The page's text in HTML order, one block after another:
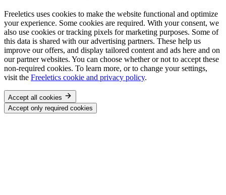
Freeletics uses cookies to make the website functional and optimize
your experience. Some cookies are required. With your consent, we
also use cookies or tracking pixels for marketing purposes. Some of
this data is shared with our advertising partners. These help us
improve our offers, and display tailored content and ads here and on
our partner websites. You can choose whether or not to accept these
non-required cookies. To learn more, or to change your settings,
visit the Freeletics cookie and privacy policy.
Accept all cookies
Accept only required cookies